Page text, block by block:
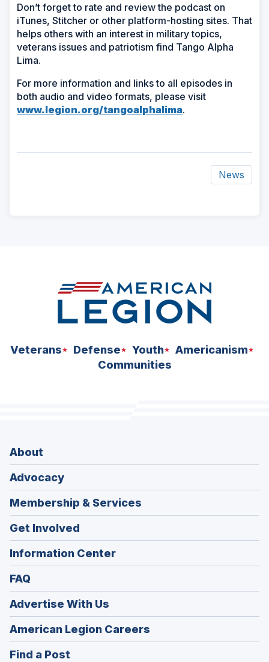
Don’t forget to rate and review the podcast on
iTunes, Stitcher or other platform-hosting sites. That
helps others with an interest in military topics,
veterans issues and patriotism find Tango Alpha
Lima.
For more information and links to all episodes in
both audio and video formats, please visit
www.legion.org/tangoalphalima.
News
Veterans Defense Youth
Americanism
Communities
About
Advocacy
Membership & Services
Get Involved
Information Center
FAQ
Advertise With Us
American Legion Careers
in
Find a Post